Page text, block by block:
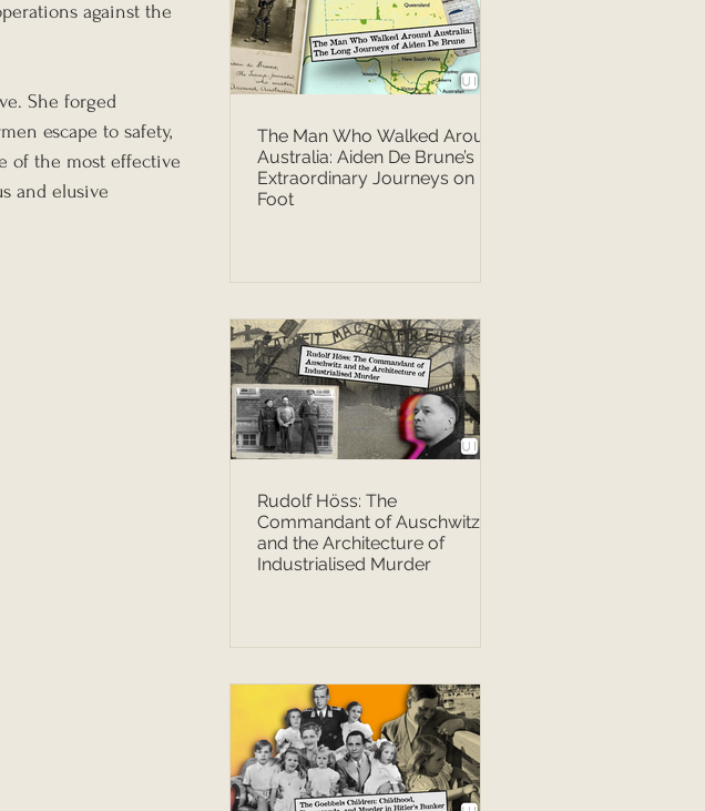
against the
She forged
escape to safety,
of the most effective
and elusive
The Man Who Walked Around
Australia: Aiden De Brune’s
Extraordinary Journeys on
Foot
Rudolf Höss: The
Commandant of Auschwitz
and the Architecture of
Industrialised Murder